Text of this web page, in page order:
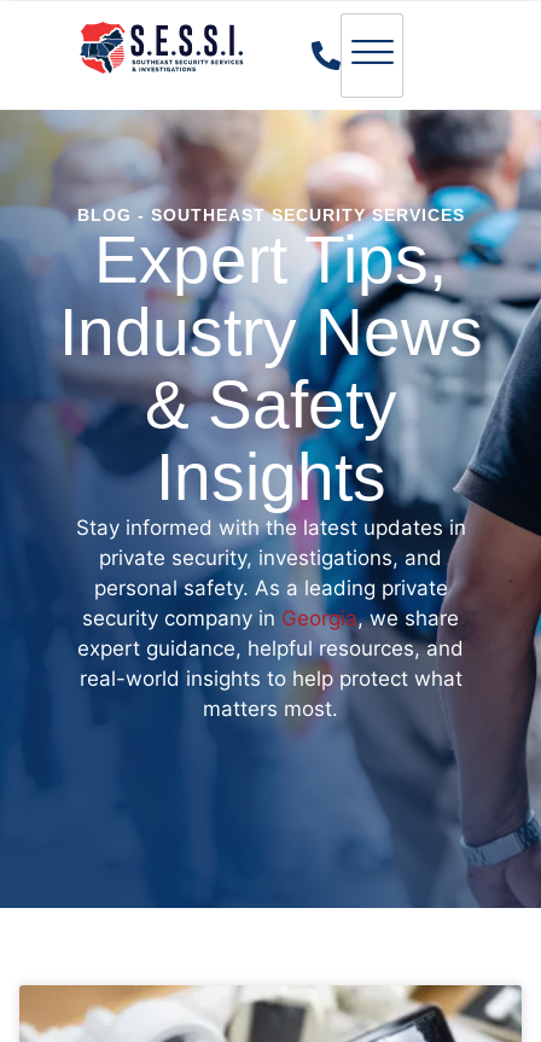
BLOG - SOUTHEAST SECURITY SERVICES
Expert Tips,
Industry News
& Safety
Insights
Stay informed with the latest updates in
private security, investigations, and
personal safety. As a leading private
security company in Georgia, we share
expert guidance, helpful resources, and
real-world insights to help protect what
matters most.